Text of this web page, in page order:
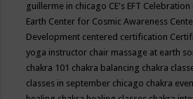
guillerme in chicago CE's EFT Celebration
Earth Center for Cosmic Awareness
Development centered certification
yoga instructor chair massage at earth
chakra 101 chakra balancing chakra
classes in september chicago chakra